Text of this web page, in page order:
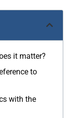
it matter?
to
with the